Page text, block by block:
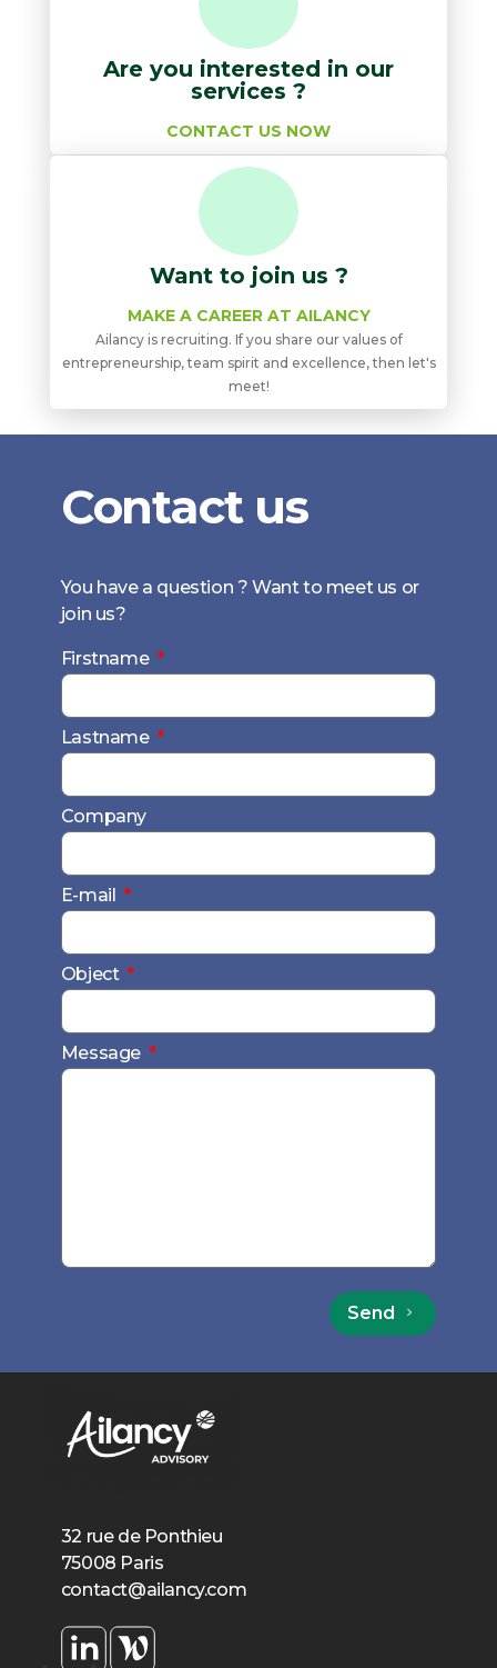
Are you interested in our
services ?
CONTACT US NOW
Want to join us ?
MAKE A CAREER AT AILANCY
Ailancy is recruiting. If you share our values ​​of
entrepreneurship, team spirit and excellence, then let's
meet!
Contact us
You have a question ? Want to meet us or
join us?
Firstname
Lastname
Company
E-mail
Object
Message
Send
32 rue de Ponthieu
75008 Paris
contact@ailancy.com